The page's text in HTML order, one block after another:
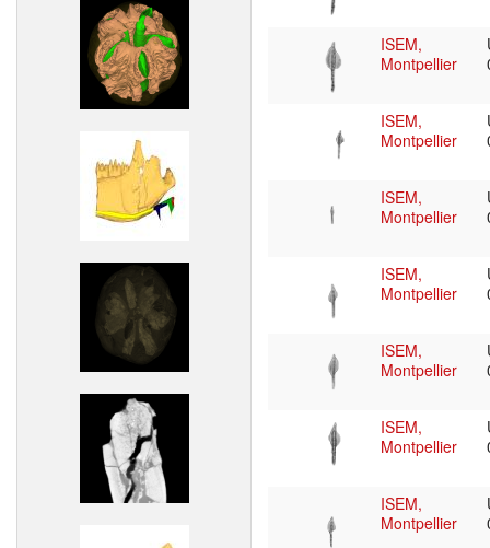
ISEM,
Montpellier
ISEM,
Montpellier
ISEM,
Montpellier
ISEM,
Montpellier
ISEM,
Montpellier
ISEM,
Montpellier
ISEM,
Montpellier